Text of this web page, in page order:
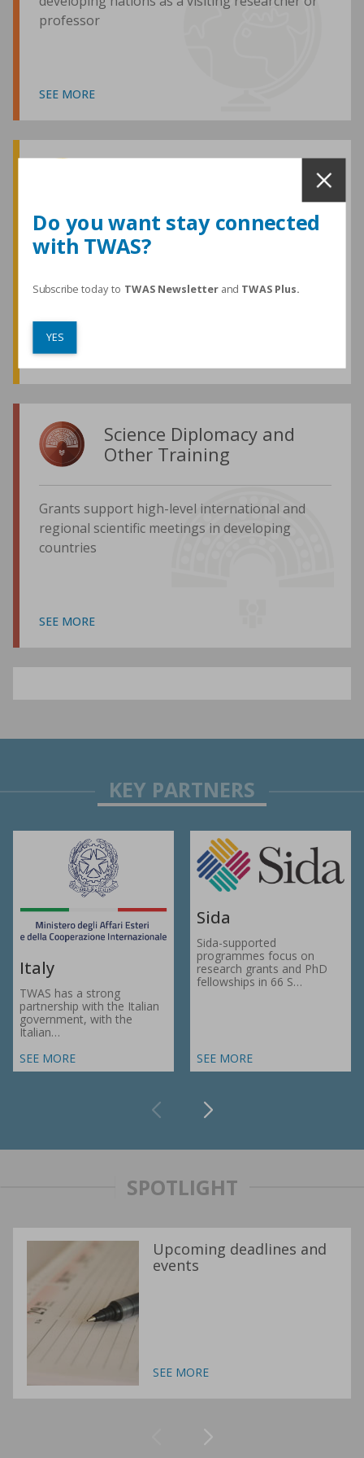
professor
SEE MORE
TWAS honours are among the most
developing world
SEE MORE
Science Diplomacy and
Other Training
Grants support high-level international and
regional scientific meetings in developing
countries
SEE MORE
Italy
TWAS has a strong
partnership with the Italian
government, with the
Italian…
SEE MORE
Sida
Sida-supported
programmes focus on
research grants and PhD
fellowships in 66 S…
SEE MORE
SPOTLIGHT
Upcoming deadlines and
events
Do you want stay connected
with TWAS?
Subscribe today to TWAS Newsletterand TWAS Plus.
YES